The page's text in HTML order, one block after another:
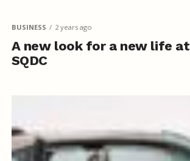
BUSINESS 2 years ago
A new look for a new life at
SQDC